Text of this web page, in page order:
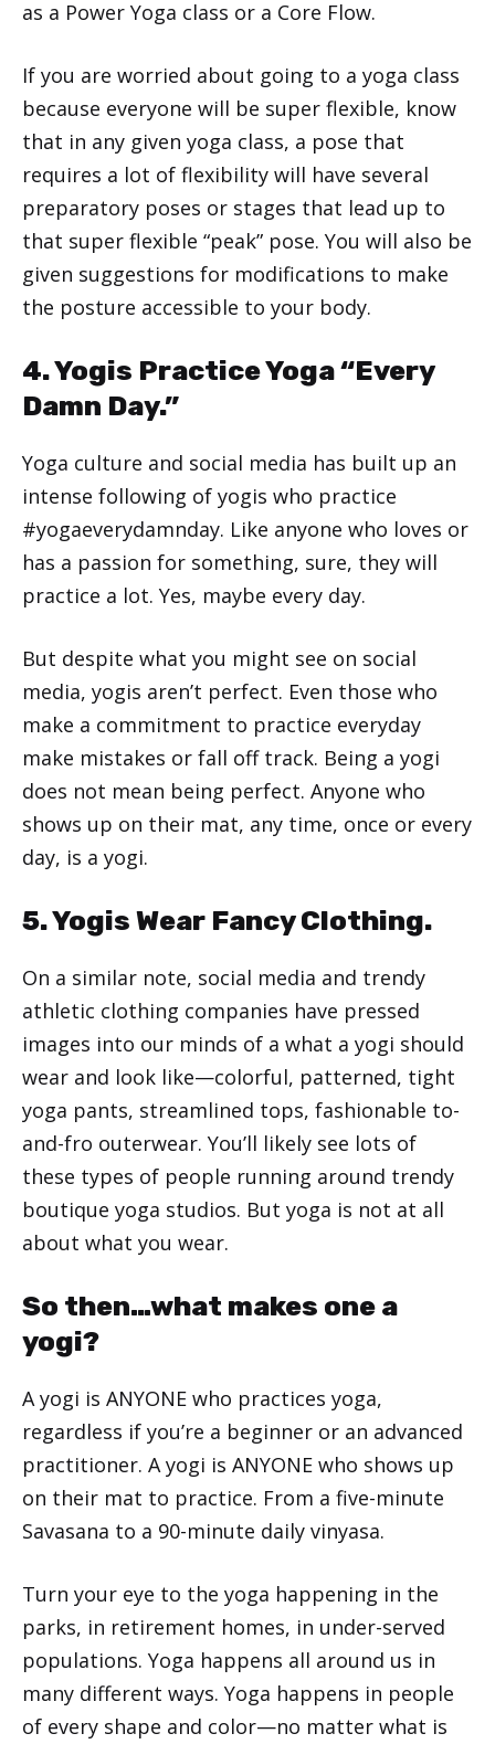
as a Power Yoga class or a Core Flow.
If you are worried about going to a yoga class
because everyone will be super flexible, know
that in any given yoga class, a pose that
requires a lot of flexibility will have several
preparatory poses or stages that lead up to
that super flexible “peak” pose. You will also be
given suggestions for modifications to make
the posture accessible to your body.
4. Yogis Practice Yoga “Every
Damn Day.”
Yoga culture and social media has built up an
intense following of yogis who practice
#yogaeverydamnday. Like anyone who loves or
has a passion for something, sure, they will
practice a lot. Yes, maybe every day.
But despite what you might see on social
media, yogis aren’t perfect. Even those who
make a commitment to practice everyday
make mistakes or fall off track. Being a yogi
does not mean being perfect. Anyone who
shows up on their mat, any time, once or every
day, is a yogi.
5. Yogis Wear Fancy Clothing.
On a similar note, social media and trendy
athletic clothing companies have pressed
images into our minds of a what a yogi should
wear and look like—colorful, patterned, tight
yoga pants, streamlined tops, fashionable to-
and-fro outerwear. You’ll likely see lots of
these types of people running around trendy
boutique yoga studios. But yoga is not at all
about what you wear.
So then…what makes one a
yogi?
A yogi is ANYONE who practices yoga,
regardless if you’re a beginner or an advanced
practitioner. A yogi is ANYONE who shows up
on their mat to practice. From a five-minute
Savasana to a 90-minute daily vinyasa.
Turn your eye to the yoga happening in the
parks, in retirement homes, in under-served
populations. Yoga happens all around us in
many different ways. Yoga happens in people
of every shape and color—no matter what is